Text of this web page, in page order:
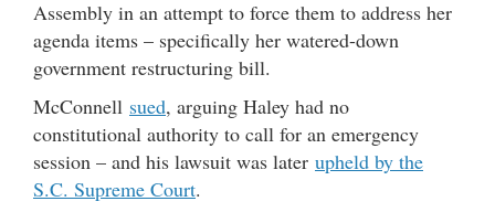
Assembly in an attempt to force them to address her
agenda items – specifically her watered-down
government restructuring bill.
McConnell sued, arguing Haley had no
constitutional authority to call for an emergency
session – and his lawsuit was later upheld by the
S.C. Supreme Court.